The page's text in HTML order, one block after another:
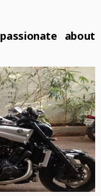
about